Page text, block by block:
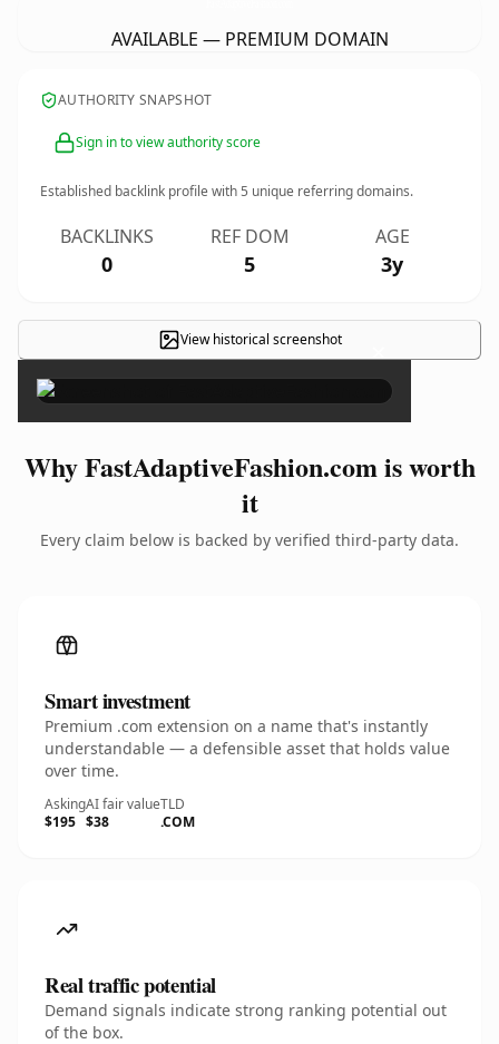
AVAILABLE — PREMIUM DOMAIN
AUTHORITY SNAPSHOT
Sign in to view authority score
Established backlink profile with5 unique referring domains.
BACKLINKS
0
REF DOM
5
AGE
3y
View historical screenshot ×
Why FastAdaptiveFashion.com is worth
it
Every claim below is backed by verified third-party data.
Smart investment
Premium .com extension on a name that's instantly
understandable — a defensible asset that holds value
over time.
Asking
$195
AI fair value
$38
TLD
.COM
Real traffic potential
Demand signals indicate strong ranking potential out
of the box.